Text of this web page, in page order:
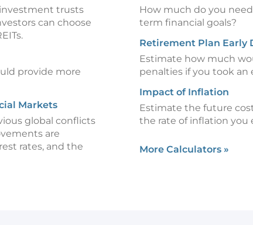
trusts
can choose
provide more
Markets
global conflicts
are
rates, and the
How much do you
term financial goals?
Retirement Plan Early
Estimate how much
penalties if you took
Impact of Inflation
Estimate the future
the rate of inflation you
More Calculators »